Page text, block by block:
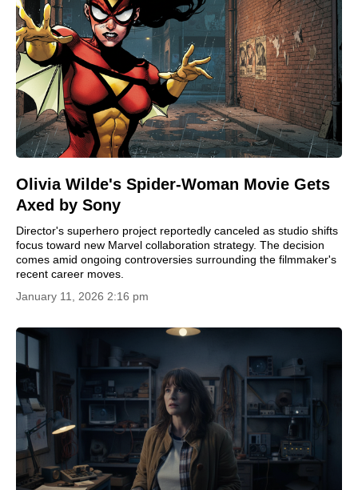
Olivia Wilde's Spider-Woman Movie Gets
Axed by Sony
Director's superhero project reportedly canceled as studio shifts
focus toward new Marvel collaboration strategy. The decision
comes amid ongoing controversies surrounding the filmmaker's
recent career moves.
January 11, 2026 2:16 pm